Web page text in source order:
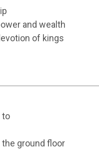
and wealth
of kings
to
ground floor